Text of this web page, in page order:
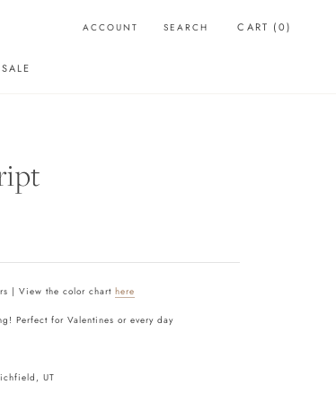
ACCOUNT SEARCH CART (0)
| View the color chart here
Perfect for Valentines or every day
UT